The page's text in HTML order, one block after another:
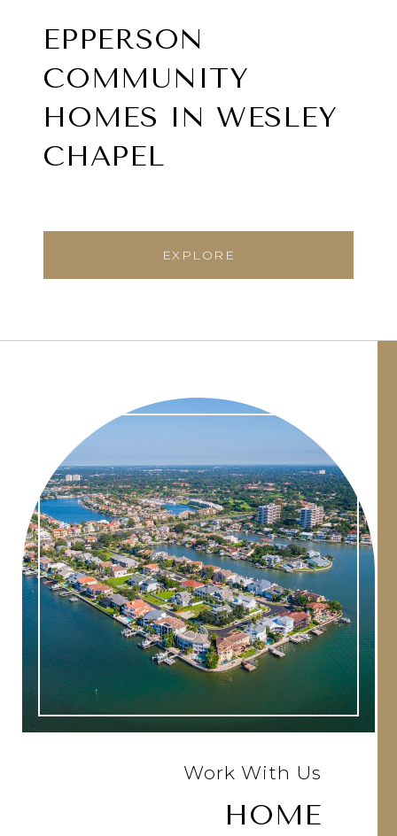
EPPERSON
COMMUNITY
HOMES IN WESLEY
CHAPEL
EXPLORE
Work With Us
HOME